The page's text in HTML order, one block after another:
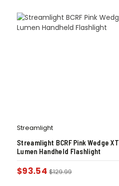
Streamlight
Streamlight BCRF Pink Wedge
Lumen Handheld Flashlight
$93.54 $129.99